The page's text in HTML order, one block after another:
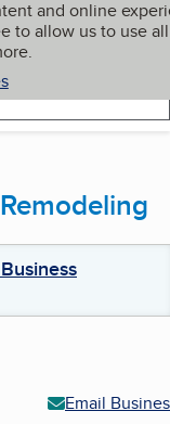
and online
to allow us to use all
My BBB
Email